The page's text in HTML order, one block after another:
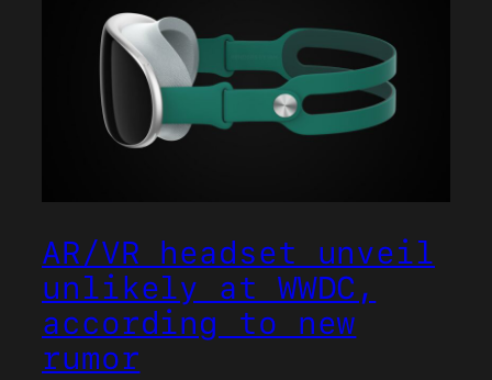
AR/VR headset unveil
unlikely at WWDC,
according to new
rumor